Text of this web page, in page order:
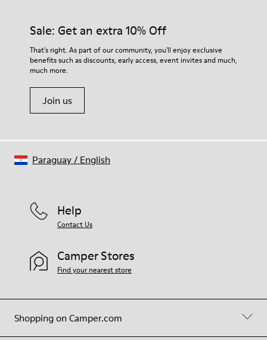
Sale: Get an extra 10% Off
That's right. As part of our community, you'll enjoy exclusive
benefits such as discounts, early access, event invites and much,
much more.
Join us
Shopping on Camper.com
Help
Contact Us
Camper Stores
Find your nearest store
Paraguay/ English